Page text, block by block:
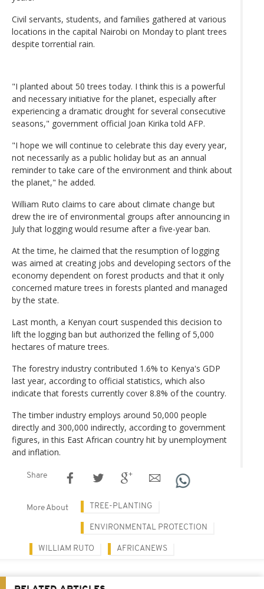
Civil servants, students, and families gathered at various
locations in the capital Nairobi on Monday to plant trees
despite torrential rain.
"I planted about 50 trees today. I think this is a powerful
and necessary initiative for the planet, especially after
experiencing a dramatic drought for several consecutive
seasons," government official Joan Kirika told AFP.
"I hope we will continue to celebrate this day every year,
not necessarily as a public holiday but as an annual
reminder to take care of the environment and think about
the planet," he added.
William Ruto claims to care about climate change but
drew the ire of environmental groups after announcing in
July that logging would resume after a five-year ban.
At the time, he claimed that the resumption of logging
was aimed at creating jobs and developing sectors of the
economy dependent on forest products and that it only
concerned mature trees in forests planted and managed
by the state.
Last month, a Kenyan court suspended this decision to
lift the logging ban but authorized the felling of 5,000
hectares of mature trees.
The forestry industry contributed 1.6% to Kenya's GDP
last year, according to official statistics, which also
indicate that forests currently cover 8.8% of the country.
The timber industry employs around 50,000 people
directly and 300,000 indirectly, according to government
figures, in this East African country hit by unemployment
and inflation.
Share
More About TREE-PLANTING
ENVIRONMENTAL PROTECTION
WILLIAM RUTO AFRICANEWS